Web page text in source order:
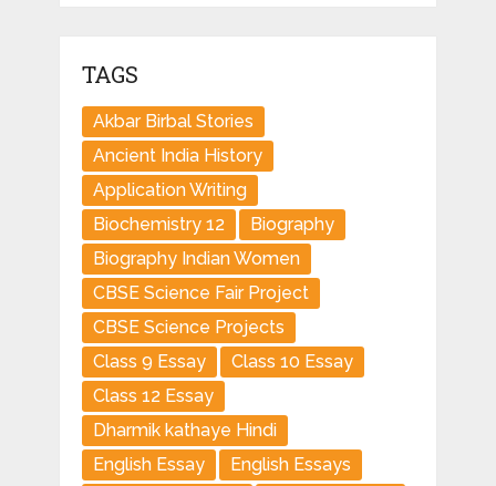
TAGS
Akbar Birbal Stories
Ancient India History
Application Writing
Biochemistry 12
Biography
Biography Indian Women
CBSE Science Fair Project
CBSE Science Projects
Class 9 Essay
Class 10 Essay
Class 12 Essay
Dharmik kathaye Hindi
English Essay
English Essays